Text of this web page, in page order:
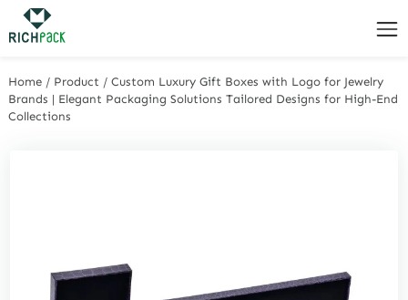
Home / Product /Custom Luxury Gift Boxes with Logo for Jewelry
Brands | Elegant Packaging Solutions Tailored Designs for High-End
Collections